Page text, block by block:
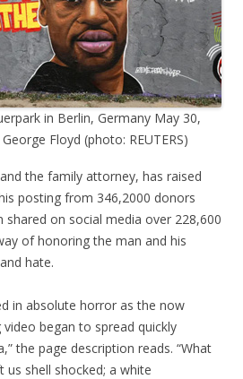
in Berlin, Germany May 30,
Floyd (photo: REUTERS)
the family attorney, has raised
posting from 346,2000 donors
shared on social media over 228,600
of honoring the man and his
hate.
in absolute horror as the now
began to spread quickly
the page description reads. “What
shell shocked; a white